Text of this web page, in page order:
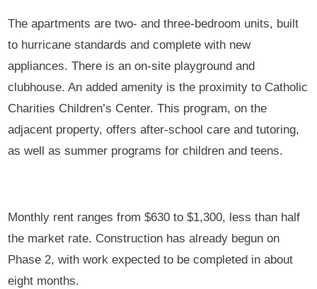
The apartments are two- and three-bedroom units, built
to hurricane standards and complete with new
appliances. There is an on-site playground and
clubhouse. An added amenity is the proximity to Catholic
Charities Children’s Center. This program, on the
adjacent property, offers after-school care and tutoring,
as well as summer programs for children and teens.
Monthly rent ranges from $630 to $1,300, less than half
the market rate. Construction has already begun on
Phase 2, with work expected to be completed in about
eight months.